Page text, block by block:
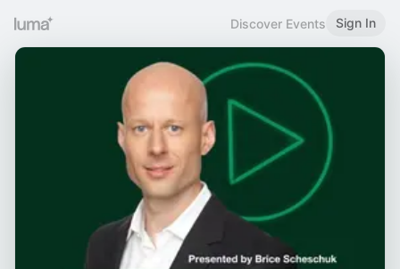
Discover Events Sign In